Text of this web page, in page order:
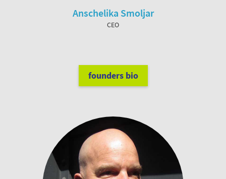
Anschelika Smoljar
CEO
founders bio